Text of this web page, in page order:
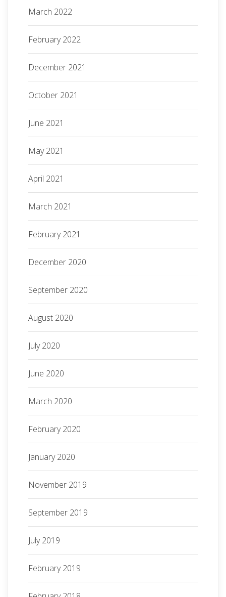
March 2022
February 2022
December 2021
October 2021
June 2021
May 2021
April 2021
March 2021
February 2021
December 2020
September 2020
August 2020
July 2020
June 2020
March 2020
February 2020
January 2020
November 2019
September 2019
July 2019
February 2019